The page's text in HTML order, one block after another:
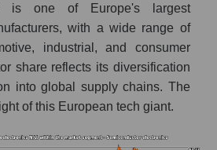
is one of Europe's largest
with a wide range of
industrial, and consumer
share reflects its diversification
into global supply chains. The
of this European tech giant.